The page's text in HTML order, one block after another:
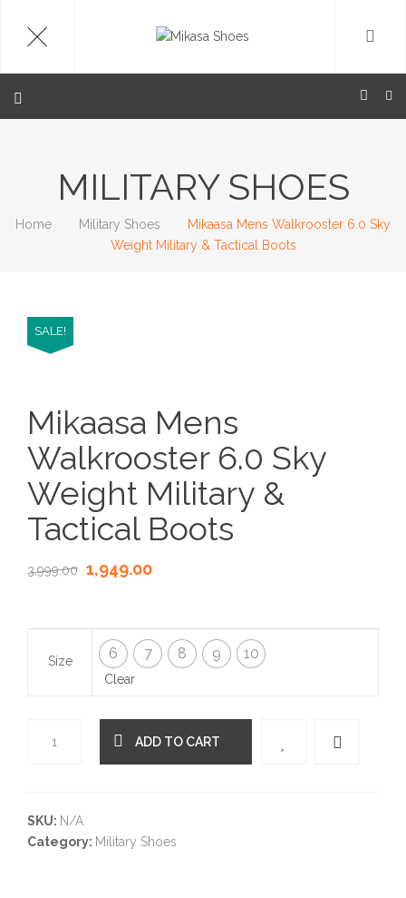
MILITARY SHOES
Home Military Shoes
Mikaasa Mens Walkrooster 6.0 Sky
Weight Military & Tactical Boots
SALE!
Mikaasa Mens
Walkrooster 6.0 Sky
Weight Military &
Tactical Boots
3,999.00 1,949.00
Size 6 7 8 9 10
Clear
Quantity ADD TO CART
SKU: N/A
Category: Military Shoes